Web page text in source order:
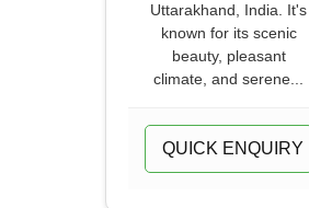
Uttarakhand, India. It's
known for its scenic
beauty, pleasant
climate, and serene...
QUICK ENQUIRY